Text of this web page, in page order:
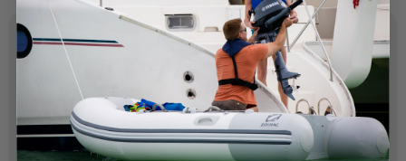
SPECIFICATIONS
OEM Part Number:
6X6-8258A-41-00
Diagram Section: